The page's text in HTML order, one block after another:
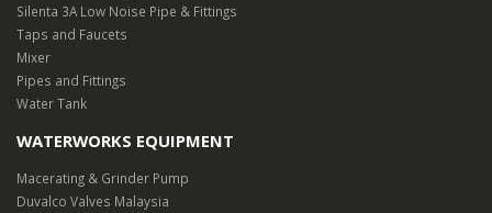
Silenta 3A Low Noise Pipe & Fittings
Taps and Faucets
Mixer
Pipes and Fittings
Water Tank
WATERWORKS EQUIPMENT
Macerating & Grinder Pump
Duvalco Valves Malaysia